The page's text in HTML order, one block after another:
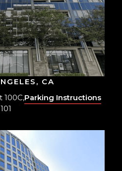
CA
100C,Parking Instructions